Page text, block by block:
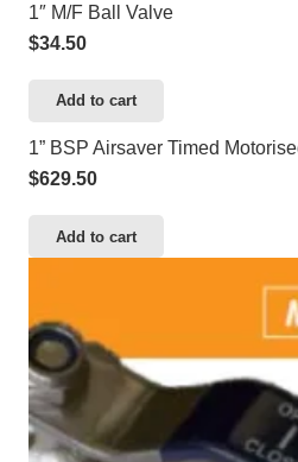
1″ M/F Ball Valve
$34.50
Add to cart
1” BSP Airsaver Timed
$629.50
Add to cart